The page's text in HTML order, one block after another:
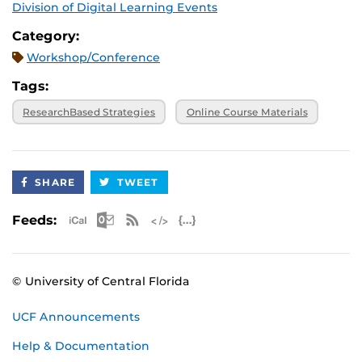
Division of Digital Learning Events
Category:
Workshop/Conference
Tags:
ResearchBased Strategies Online Course Materials
SHARE TWEET
Feeds: Apple iCal Feed (ICS)
Microsoft Outlook Feed (ICS)
RSS Feed
© University of Central Florida
UCF Announcements
Help & Documentation